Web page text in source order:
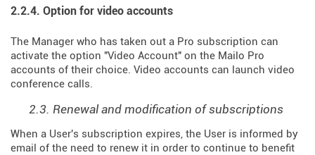
2.2.4. Option for video accounts
The Manager who has taken out a Pro subscription can
activate the option "Video Account" on the Mailo Pro
accounts of their choice. Video accounts can launch video
conference calls.
2.3. Renewal and modification of subscriptions
When a User's subscription expires, the User is informed by
email of the need to renew it in order to continue to benefit